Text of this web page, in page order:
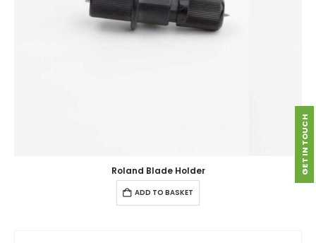
Roland Blade Holder
ADD TO BASKET
GET IN TOUCH